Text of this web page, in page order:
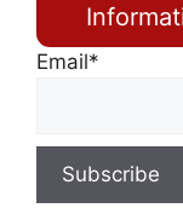
Email*